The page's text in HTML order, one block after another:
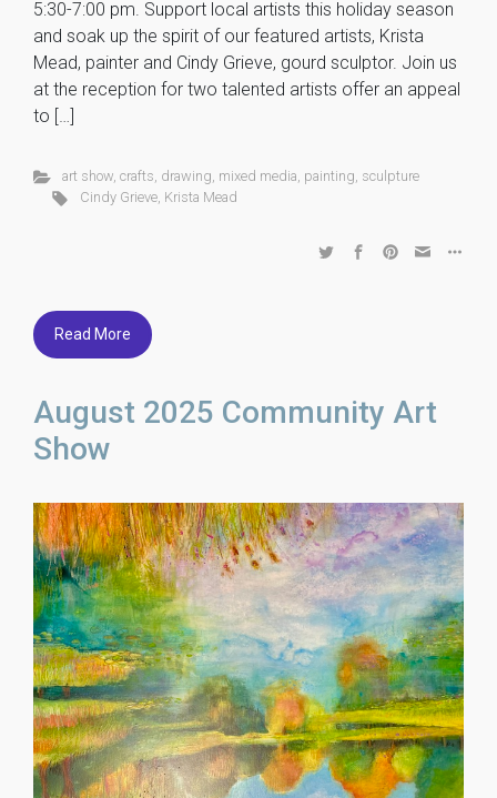
5:30-7:00 pm. Support local artists this holiday season
and soak up the spirit of our featured artists, Krista
Mead, painter and Cindy Grieve, gourd sculptor. Join us
at the reception for two talented artists offer an appeal
to […]
art show, crafts, drawing, mixed media, painting, sculpture
Cindy Grieve, Krista Mead
Read More
August 2025 Community Art
Show